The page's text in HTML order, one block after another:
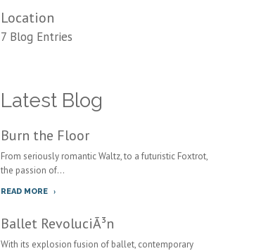
Location
7 Blog Entries
Latest Blog
Burn the Floor
From seriously romantic Waltz, to a futuristic Foxtrot,
the passion of...
READ MORE
Ballet RevoluciÃ³n
With its explosion fusion of ballet, contemporary